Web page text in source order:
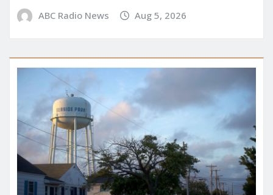
ABC Radio News Aug 5, 2026